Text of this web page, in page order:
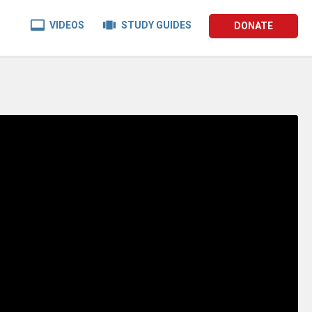
 VIDEOS  STUDY GUIDES DONATE